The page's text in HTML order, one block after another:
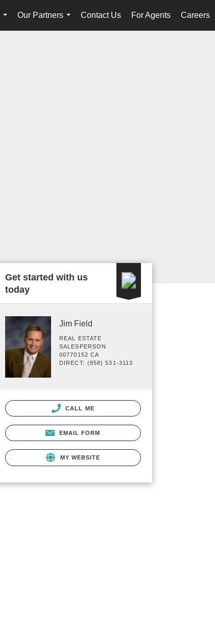
...
Our Partners
...
Contact Us For Agents Careers
Get started with us
today
Jim Field
REAL ESTATE
SALESPERSON
00770152 CA
DIRECT: (858) 531-3113
CALL ME
EMAIL FORM
MY WEBSITE